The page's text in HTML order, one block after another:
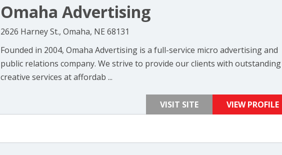
Omaha Advertising
2626 Harney St., Omaha, NE 68131
Founded in 2004, Omaha Advertising is a full-service micro advertising and
public relations company. We strive to provide our clients with outstanding
creative services at affordab ...
VISIT SITE VIEW PROFILE